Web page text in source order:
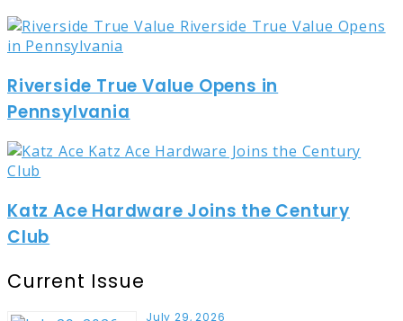
Riverside True Value Opens in
Pennsylvania
Katz Ace Hardware Joins the Century
Club
Current Issue
July 29, 2026